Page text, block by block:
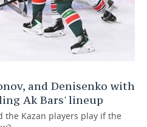
and Denisenko with
Ak Bars' lineup
Kazan players play if the